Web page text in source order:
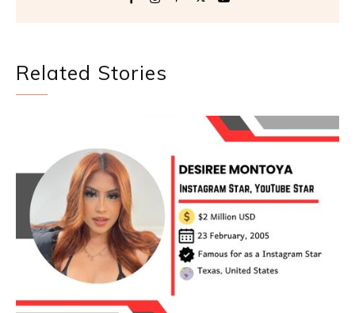
Related Stories